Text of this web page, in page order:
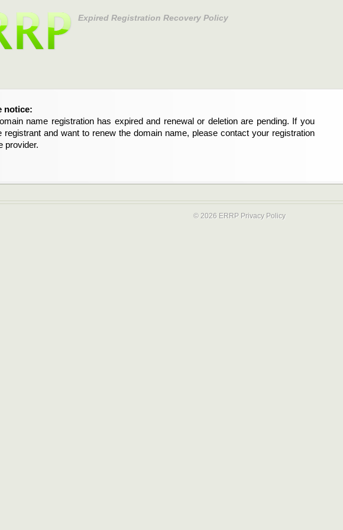
Expired Registration Recovery Policy
notice:
name registration has expired and renewal or deletion are pending. If you
registrant and want to renew the domain name, please contact your registration
provider.
© 2026 ERRP Privacy Policy